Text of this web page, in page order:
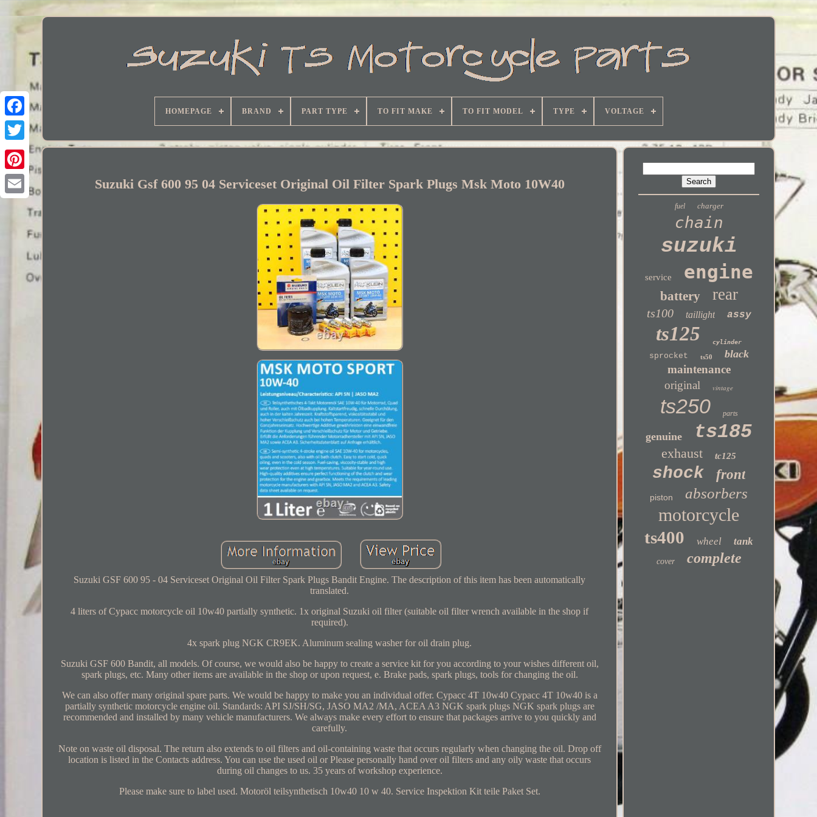
Facebook
HOMEPAGE BRAND PART TYPE TO FIT MAKE TO FIT MODEL TYPE VOLTAGE
Suzuki Gsf 600 95 04 Serviceset Original Oil Filter Spark Plugs Msk Moto 10W40
Suzuki GSF 600 95 - 04 Serviceset Original Oil Filter Spark Plugs Bandit Engine. The description of this item has been automatically
translated.
4 liters of Cypacc motorcycle oil 10w40 partially synthetic. 1x original Suzuki oil filter (suitable oil filter wrench available in the shop if
required).
4x spark plug NGK CR9EK. Aluminum sealing washer for oil drain plug.
Suzuki GSF 600 Bandit, all models. Of course, we would also be happy to create a service kit for you according to your wishes different oil,
spark plugs, etc. Many other items are available in the shop or upon request, e. Brake pads, spark plugs, tools for changing the oil.
We can also offer many original spare parts. We would be happy to make you an individual offer. Cypacc 4T 10w40 Cypacc 4T 10w40 is a
partially synthetic motorcycle engine oil. Standards: API SJ/SH/SG, JASO MA2 /MA, ACEA A3 NGK spark plugs NGK spark plugs are
recommended and installed by many vehicle manufacturers. We always make every effort to ensure that packages arrive to you quickly and
carefully.
Note on waste oil disposal. The return also extends to oil filters and oil-containing waste that occurs regularly when changing the oil. Drop off
location is listed in the Contacts address. You can use the used oil or Please personally hand over oil filters and any oily waste that occurs
during oil changes to us. 35 years of workshop experience.
Please make sure to label used. Motoröl teilsynthetisch 10w40 10 w 40. Service Inspektion Kit teile Paket Set.
fuel charger
chain
suzuki
service engine
battery rear
ts100 taillight assy
ts125 cylinder
sprocket ts50 black
maintenance
original
vintage
ts250 parts
genuine ts185
exhaust tc125
shock front
piston absorbers
motorcycle
ts400 wheel tank
cover complete